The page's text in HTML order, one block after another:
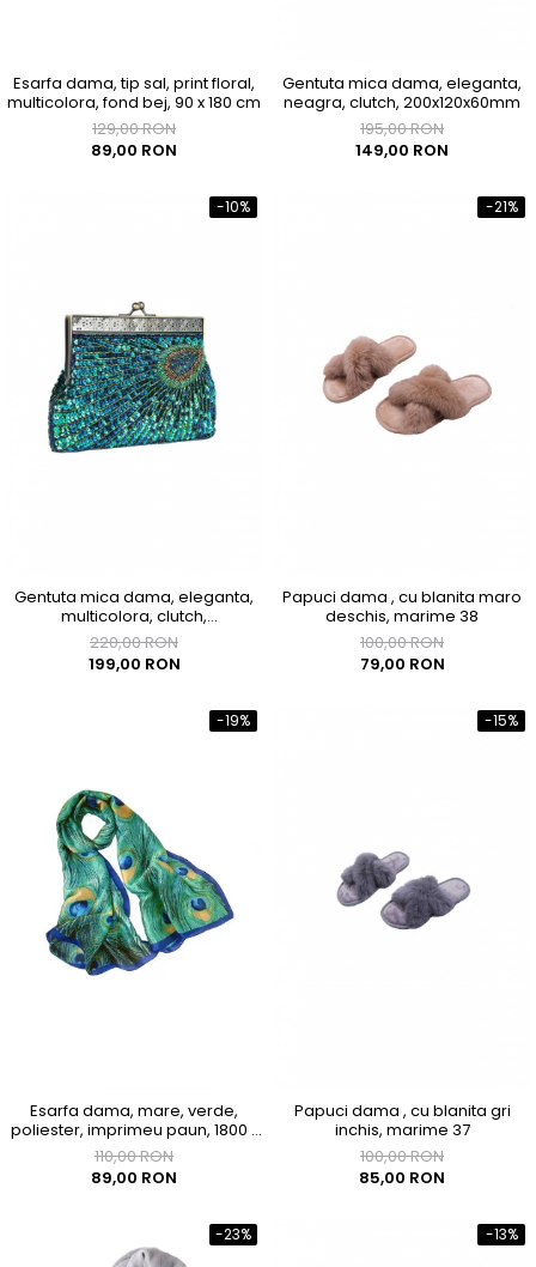
Esarfa dama, tip sal, print floral,
multicolora, fond bej, 90 x 180 cm
129,00 RON
89,00 RON
Gentuta mica dama, eleganta,
neagra, clutch, 200x120x60mm
195,00 RON
149,00 RON
-10%
Gentuta mica dama, eleganta,
multicolora, clutch,
200x40x120mm
220,00 RON
199,00 RON
-21%
Papuci dama , cu blanita maro
deschis, marime 38
100,00 RON
79,00 RON
-19%
Esarfa dama, mare, verde,
poliester, imprimeu paun, 1800 x
900mm
110,00 RON
89,00 RON
-15%
Papuci dama , cu blanita gri
inchis, marime 37
100,00 RON
85,00 RON
-23% -13%